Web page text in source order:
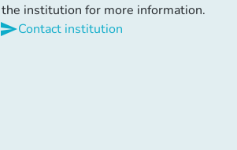
the institution for more information.
sendContact institution